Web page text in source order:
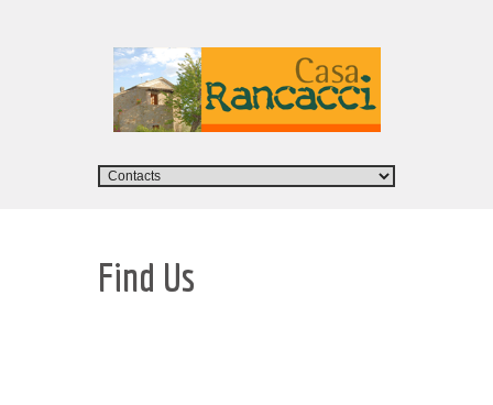
Find Us